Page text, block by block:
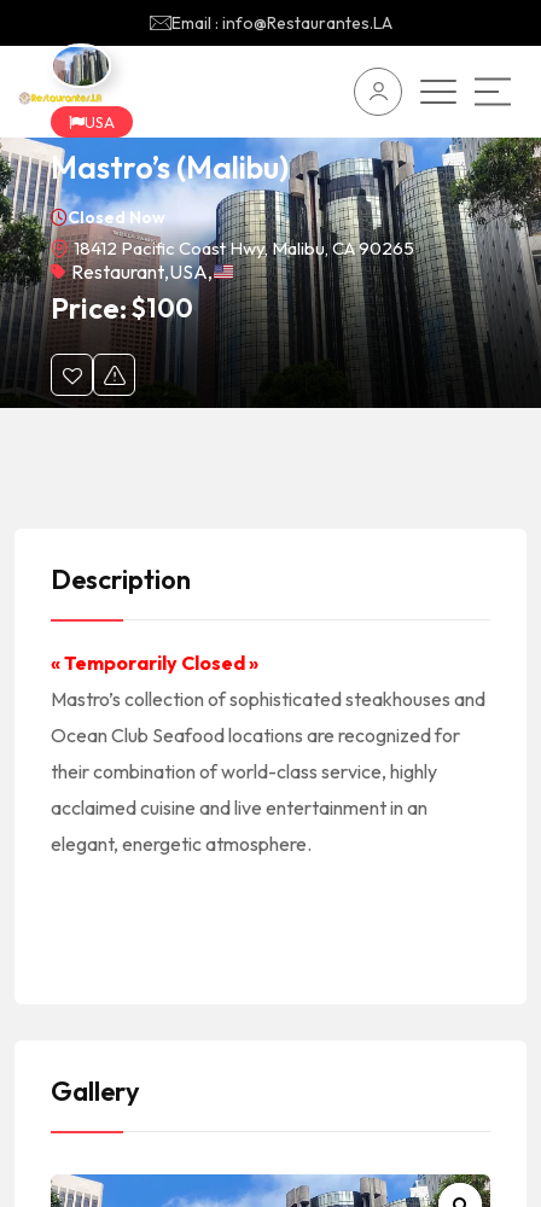
Email : info@Restaurantes.LA
USA
Mastro’s (Malibu)
Closed Now
18412 Pacific Coast Hwy, Malibu, CA 90265
Restaurant,USA,
Price:$100
Description
« Temporarily Closed »
Mastro’s collection of sophisticated steakhouses and
Ocean Club Seafood locations are recognized for
their combination of world-class service, highly
acclaimed cuisine and live entertainment in an
elegant, energetic atmosphere.
Gallery